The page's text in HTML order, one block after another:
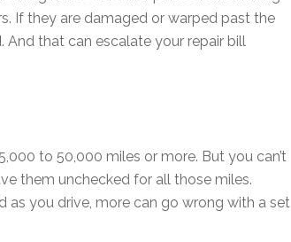
If they are damaged or warped past the
And that can escalate your repair bill
to 50,000 miles or more. But you can’t
them unchecked for all those miles.
as you drive, more can go wrong with a set